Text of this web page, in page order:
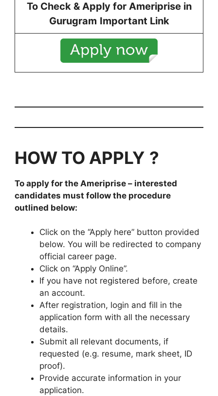
To Check & Apply for Ameriprisein
Gurugram Important Link
HOW TO APPLY ?
To apply for the Ameriprise – interested
candidates must follow the procedure
outlined below:
Click on the “Apply here” button provided
below. You will be redirected to company
official career page.
Click on “Apply Online”.
If you have not registered before, create
an account.
After registration, login and fill in the
application form with all the necessary
details.
Submit all relevant documents, if
requested (e.g. resume, mark sheet, ID
proof).
Provide accurate information in your
application.